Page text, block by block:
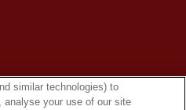
similar technologies) to
analyse your use of our site